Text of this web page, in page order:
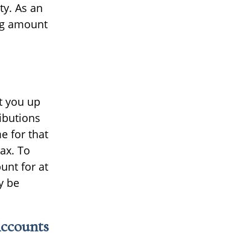
As an
amount
you up
for that
To
for at
be